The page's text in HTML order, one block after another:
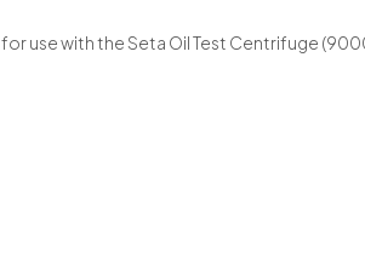
use with the Seta Oil Test Centrifuge